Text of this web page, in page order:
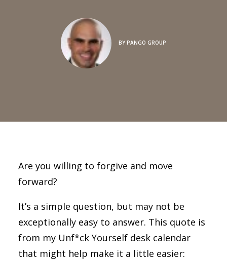
BY PANGO GROUP
Are you willing to forgive and move
forward?
It’s a simple question, but may not be
exceptionally easy to answer. This quote is
from my Unf*ck Yourself desk calendar
that might help make it a little easier: